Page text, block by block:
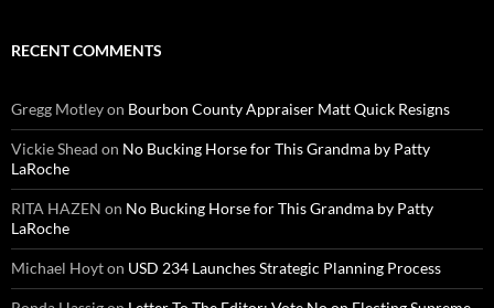
RECENT COMMENTS
Gregg Motleyon Bourbon County Appraiser Matt Quick Resigns
Vickie Shead on No Bucking Horse for This Grandma by Patty
LaRoche
RITA HAZEN on No Bucking Horse for This Grandma by Patty
LaRoche
Michael Hoyton USD 234 Launches Strategic Planning Process